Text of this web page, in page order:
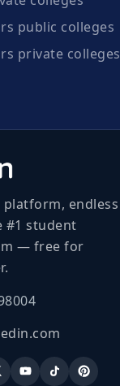
public colleges
private colleges
endless
#1 student
— free for